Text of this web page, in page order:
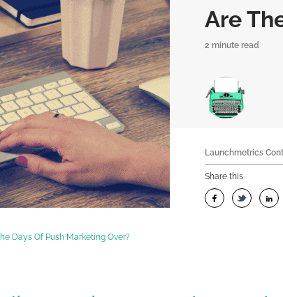
Are
2 minute read
Launchmetrics
Share this
Days Of Push Marketing Over?